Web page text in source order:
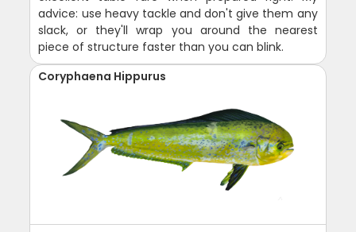
advice: use heavy tackle and don't give them any
slack, or they'll wrap you around the nearest
piece of structure faster than you can blink.
Coryphaena Hippurus